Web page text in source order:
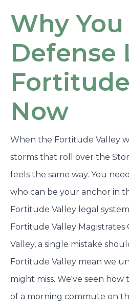
Why
Defense
Now
When the Fortitude Valley
storms that roll over the
feels the same way. You
who can be your anchor in
Fortitude Valley legal
Fortitude Valley
Valley, a single mistake
Fortitude Valley mean we
might miss. We've seen
of a morning commute on